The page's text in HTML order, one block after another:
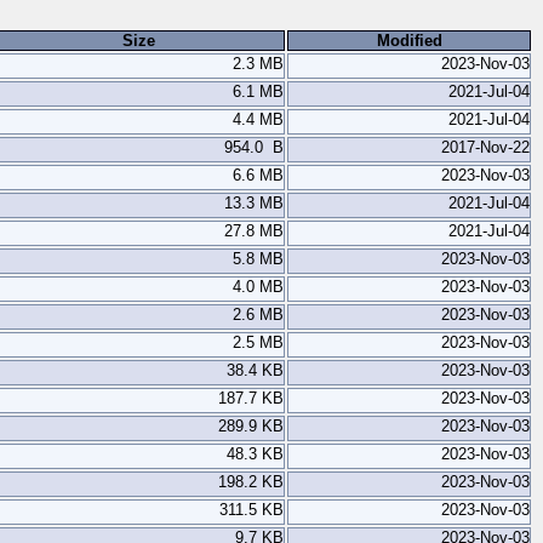
Size
Modified
2.3 MB
2023-Nov-03
6.1 MB
2021-Jul-04
4.4 MB
2021-Jul-04
954.0 B
2017-Nov-22
6.6 MB
2023-Nov-03
13.3 MB
2021-Jul-04
27.8 MB
2021-Jul-04
5.8 MB
2023-Nov-03
4.0 MB
2023-Nov-03
2.6 MB
2023-Nov-03
2.5 MB
2023-Nov-03
38.4 KB
2023-Nov-03
187.7 KB
2023-Nov-03
289.9 KB
2023-Nov-03
48.3 KB
2023-Nov-03
198.2 KB
2023-Nov-03
311.5 KB
2023-Nov-03
9.7 KB
2023-Nov-03